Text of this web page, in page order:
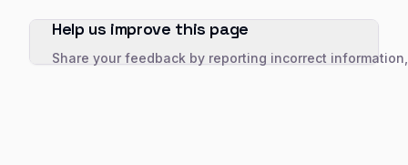
Help us improve this page
Share your feedback by reporting incorrect